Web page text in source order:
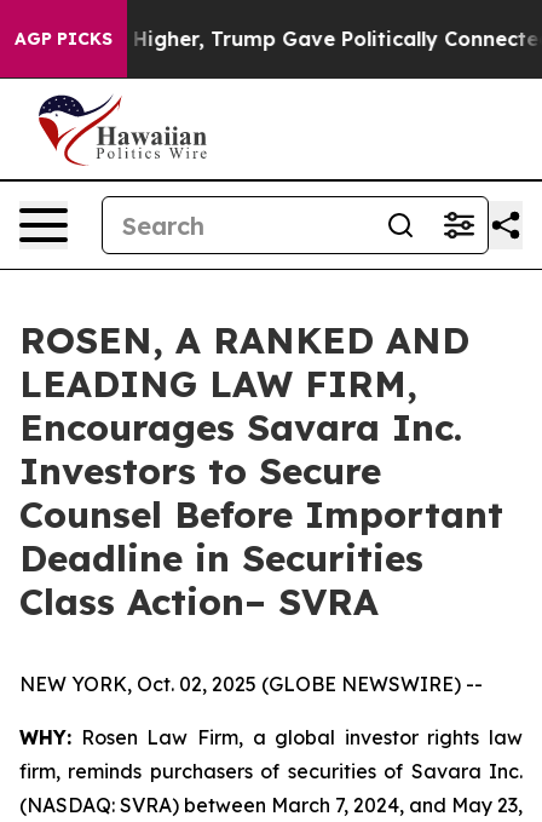
AGP PICKSHigher, Trump Gave Politically Connected
ROSEN, A RANKED AND
LEADING LAW FIRM,
Encourages Savara Inc.
Investors to Secure
Counsel Before Important
Deadline in Securities
Class Action– SVRA
NEW YORK, Oct. 02, 2025 (GLOBE NEWSWIRE) --
WHY: Rosen Law Firm, a global investor rights law
firm, reminds purchasers of securities of Savara Inc.
(NASDAQ: SVRA) between March 7, 2024, and May 23,